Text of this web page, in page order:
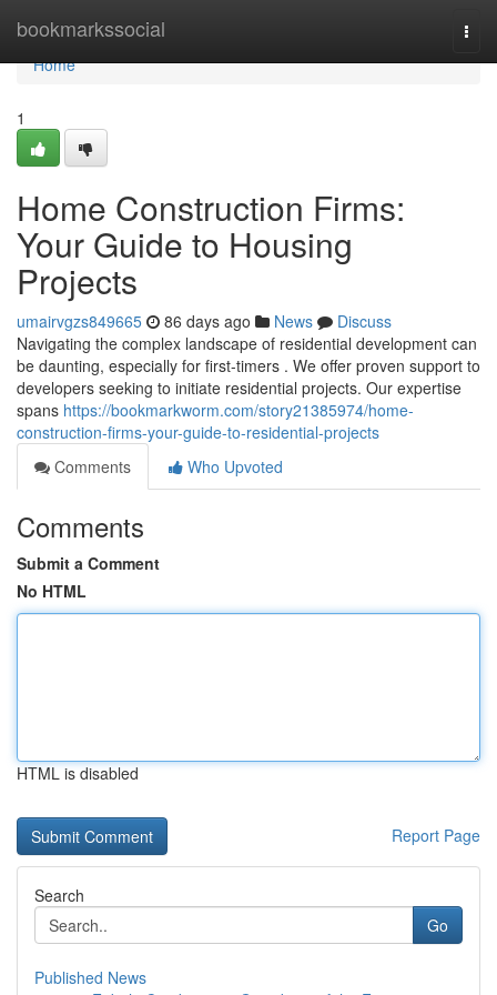
bookmarkssocial
Home
Home
1
Home Construction Firms:
Your Guide to Housing
Projects
umairvgzs849665 86 days ago News
Discuss
Navigating the complex landscape of residential development can
be daunting, especially for first-timers . We offer proven support to
developers seeking to initiate residential projects. Our expertise
spans https://bookmarkworm.com/story21385974/home-
construction-firms-your-guide-to-residential-projects
Comments
Who Upvoted
Comments
Submit a Comment
No HTML
HTML is disabled
Report Page
Search
Go
Published News